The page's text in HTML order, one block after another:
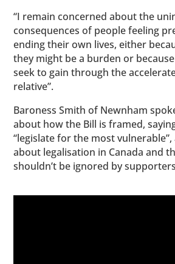
“I remain concerned about the
consequences of people feeling
ending their own lives, either
they might be a burden or
seek to gain through the
relative”.
Baroness Smith of Newnham
about how the Bill is framed,
“legislate for the most
about legalisation in Canada and
shouldn’t be ignored by